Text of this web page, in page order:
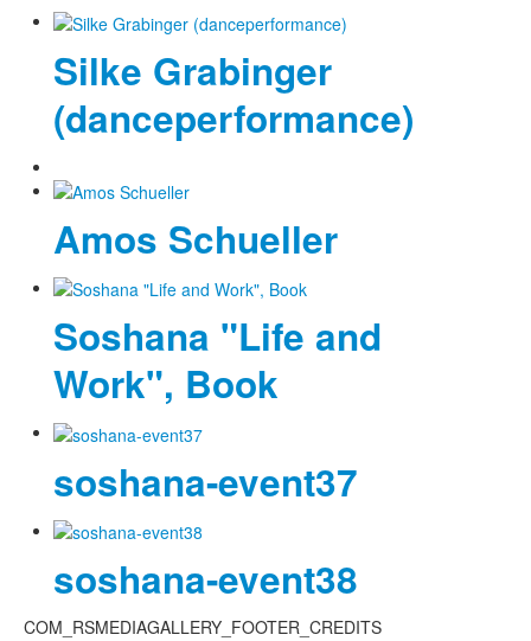
Silke Grabinger
(danceperformance)
Amos Schueller
Soshana "Life and
Work", Book
soshana-event37
soshana-event38
COM_RSMEDIAGALLERY_FOOTER_CREDITS